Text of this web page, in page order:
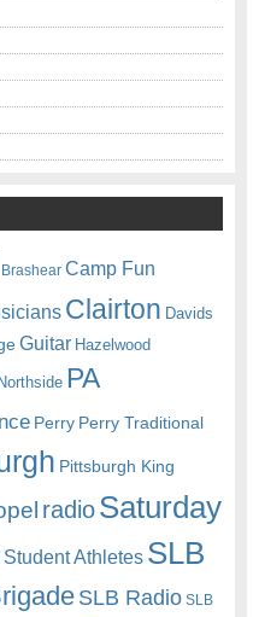
Brashear Camp Fun
Clairton Davids
Guitar Hazelwood
Northside PA
Perry Perry Traditional
Pittsburgh King
radioSaturday
Athletes SLB
SLB Radio SLB